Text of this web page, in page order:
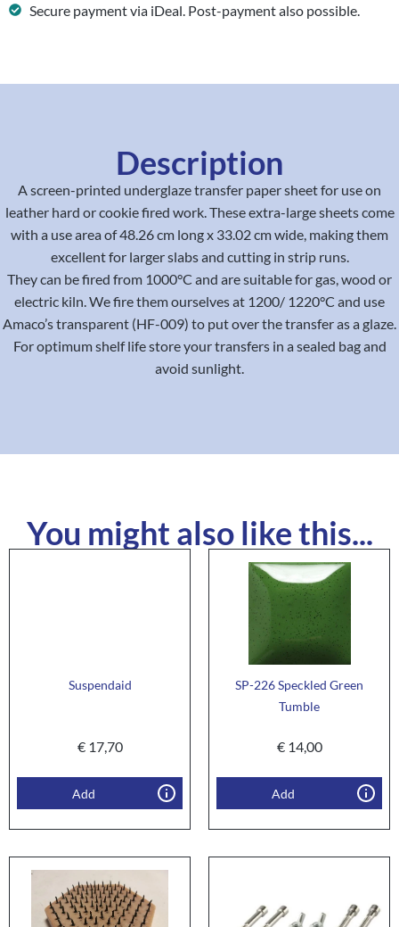
Secure payment via iDeal. Post-payment also possible.
Description
A screen-printed underglaze transfer paper sheet for use on
leather hard or cookie fired work. These extra-large sheets come
with a use area of 48.26 cm long x 33.02 cm wide, making them
excellent for larger slabs and cutting in strip runs.
They can be fired from 1000°C and are suitable for gas, wood or
electric kiln. We fire them ourselves at 1200/ 1220°C and use
Amaco’s transparent (HF-009) to put over the transfer as a glaze.
For optimum shelf life store your transfers in a sealed bag and
avoid sunlight.
You might also like this...
Suspendaid
€17,70
Add
SP-226 Speckled Green
Tumble
€14,00
Add